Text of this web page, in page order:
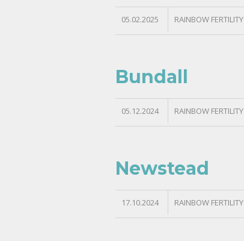
05.02.2025 RAINBOW FERTILITY
Bundall
05.12.2024 RAINBOW FERTILITY
Newstead
17.10.2024 RAINBOW FERTILITY